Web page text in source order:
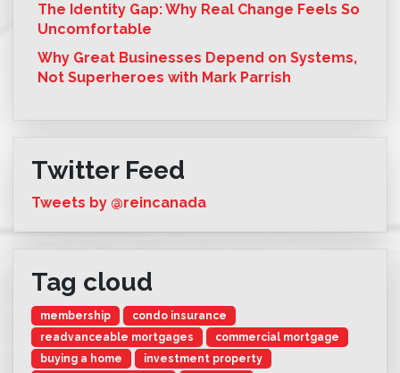
The Identity Gap: Why Real Change Feels So
Uncomfortable
Why Great Businesses Depend on Systems,
Not Superheroes with Mark Parrish
Twitter Feed
Tweets by @reincanada
Tag cloud
membership
condo insurance
readvanceable mortgages
commercial mortgage
buying a home
investment property